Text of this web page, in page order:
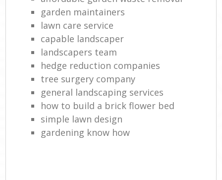
garden maintainers
lawn care service
capable landscaper
landscapers team
hedge reduction companies
tree surgery company
general landscaping services
how to build a brick flower bed
simple lawn design
gardening know how